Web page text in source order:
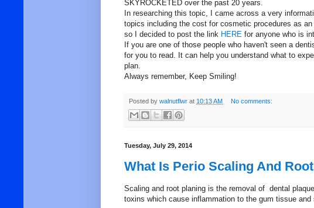
SKYROCKETED over the past 20 years.
In researching this topic, I came across a very
topics including the cost for cosmetic procedures as
so I decided to post the link HERE for anyone who is
If you are one of those people who haven't seen a
for you to read. It can help you understand what to
plan.
Always remember, Keep Smiling!
Posted by walnutflwr at 10:13 AM No comments:
Tuesday, July 29, 2014
What Is Perio Scaling And
Scaling and root planing is the removal of dental
toxins which cause inflammation to the gum tissue and